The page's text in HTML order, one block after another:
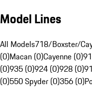
Model Lines
All Models718/Boxster/
(0)Macan (0)Cayenne (0)
(0)935 (0)924 (0)928 (0)
(0)550 Spyder (0)356 (0)